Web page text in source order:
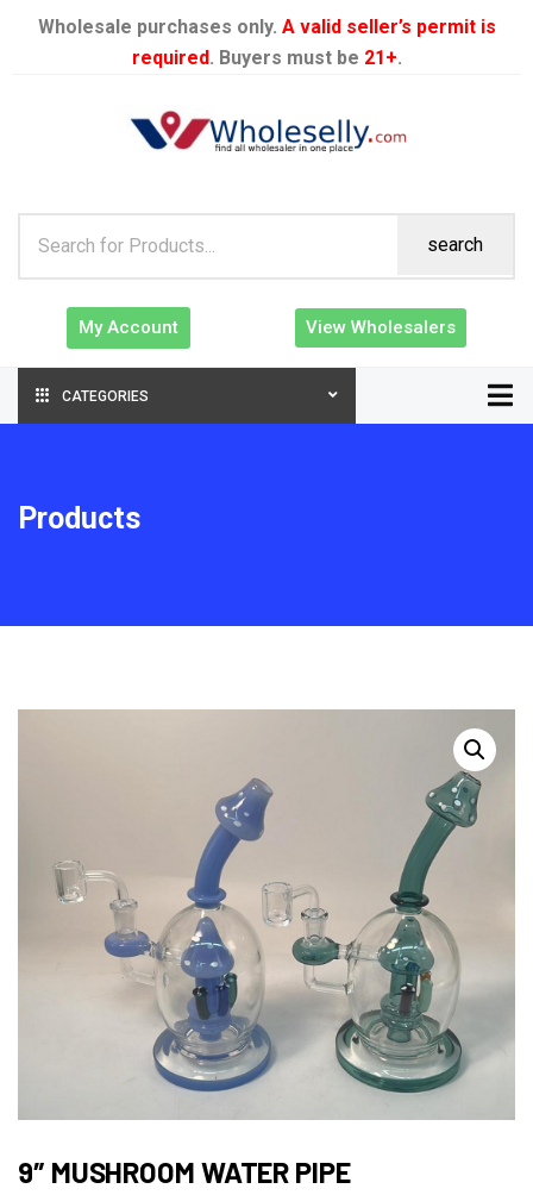
Wholesale purchases only. A valid seller’s permit is
required. Buyers must be 21+.
search
My Account View Wholesalers
CATEGORIES
Products
9″ MUSHROOM WATER PIPE